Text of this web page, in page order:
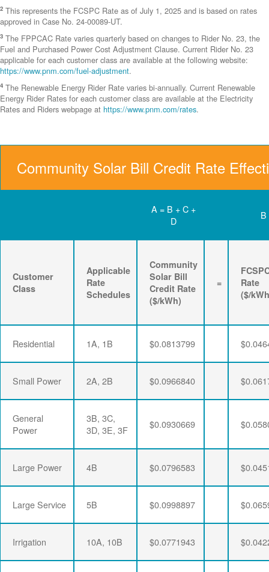
2 This represents the FCSPC Rate as of July 1, 2025 and is based on rates
approved in Case No. 24-00089-UT.
3 The FPPCAC Rate varies quarterly based on changes to Rider No. 23, the
Fuel and Purchased Power Cost Adjustment Clause. Current Rider No. 23
applicable for each customer class are available at the following website:
https://www.pnm.com/fuel-adjustment.
4 The Renewable Energy Rider Rate varies bi-annually. Current Renewable
Energy Rider Rates for each customer class are available at the Electricity
Rates and Riders webpage at https://www.pnm.com/rates.
Community Solar Bill Credit Rate
A = B + C +
D
B
Customer
Class
Applicable
Rate
Schedules
Community
Solar Bill
Credit Rate
($/kWh)
=
Rate
($/
Residential 1A, 1B $0.0813799
Small Power 2A, 2B $0.0966840
General
Power
3B, 3C,
3D, 3E, 3F
$0.0930669
Large Power 4B $0.0796583
Large Service 5B $0.0998897
Irrigation 10A, 10B $0.0771943